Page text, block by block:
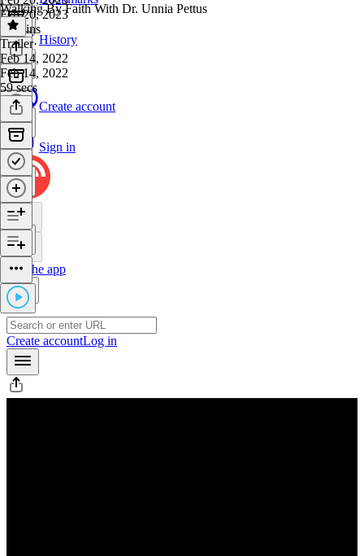
History
Create account
Sign in
Get the app
Create accountLog in
Feb 20, 2023
23 mins
Walking By Faith With Dr. Unnia Pettus
Trailer·
Feb 14, 2022
Feb 14, 2022
59 secs